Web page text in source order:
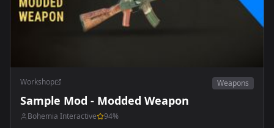
Workshop Weapons
Sample Mod - Modded Weapon
Bohemia Interactive 94%